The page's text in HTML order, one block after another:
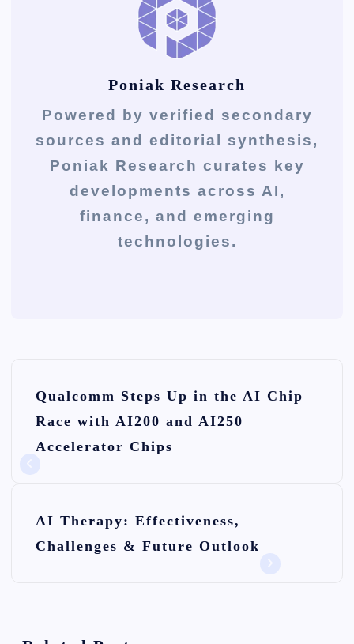
Poniak Research
Powered by verified secondary
sources and editorial synthesis,
Poniak Research curates key
developments across AI,
finance, and emerging
technologies.
Qualcomm Steps Up in the AI Chip
Race with AI200 and AI250
Accelerator Chips
AI Therapy: Effectiveness,
Challenges & Future Outlook